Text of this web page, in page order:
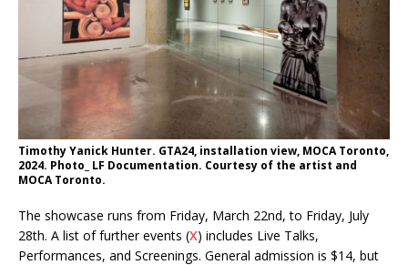
Timothy Yanick Hunter. GTA24, installation view, MOCA Toronto,
2024. Photo_ LF Documentation. Courtesy of the artist and
MOCA Toronto.
The showcase runs from Friday, March 22nd, to Friday, July
28th. A list of further events (X) includes Live Talks,
Performances, and Screenings. General admission is $14, but